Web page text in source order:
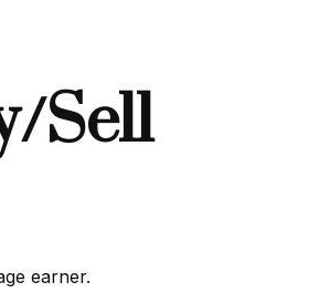
Sell
earner.